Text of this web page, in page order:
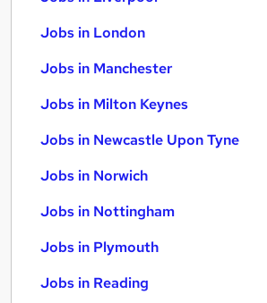
Jobs in London
Jobs in Manchester
Jobs in Milton Keynes
Jobs in Newcastle Upon Tyne
Jobs in Norwich
Jobs in Nottingham
Jobs in Plymouth
Jobs in Reading